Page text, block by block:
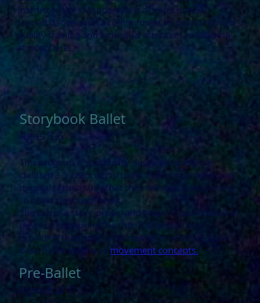
Instructor Noël Manderville is a professionally
trained dancer with a commitment to providing high
quality training and individual attention in a friendly
atmosphere.
Storybook Ballet
Ages 3-5
This program is specifically designed to expose
children 3-5 years old to ballet in an imaginative and
magical setting such that they will anticipate coming
to ballet class each week.
The use of a story, props, and music in each class is a
means of capturing the child's attention and
providing them with a framework in which to learn
basic ballet steps andmovement concepts.
Pre-Ballet
Ages 6 & 7